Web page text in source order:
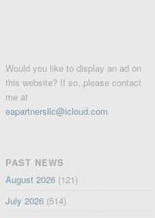
Would you like to display an ad on
this website? If so, please contact
me at
eapartnersllc@icloud.com
PAST NEWS
August 2026(121)
July 2026(514)